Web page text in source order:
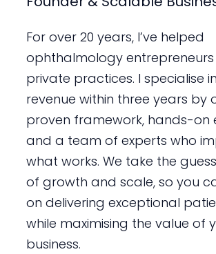
For over 20 years, I’ve helped
ophthalmology
private practices. I specialise
revenue within three years by
proven framework, hands-on
and a team of experts who
what works. We take the
of growth and scale, so you
on delivering exceptional
while maximising the value of
business.